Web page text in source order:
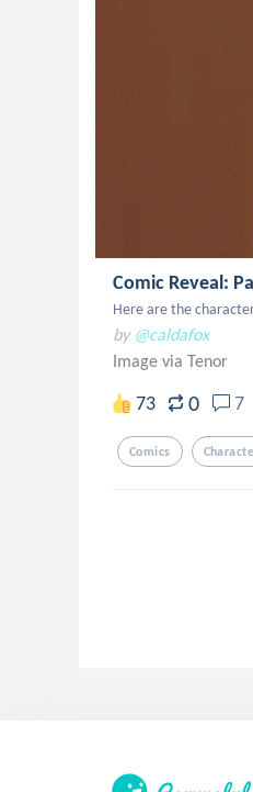
Comic Reveal:
Here are the
by @caldafox
Image via Tenor
73 0 7
Comics